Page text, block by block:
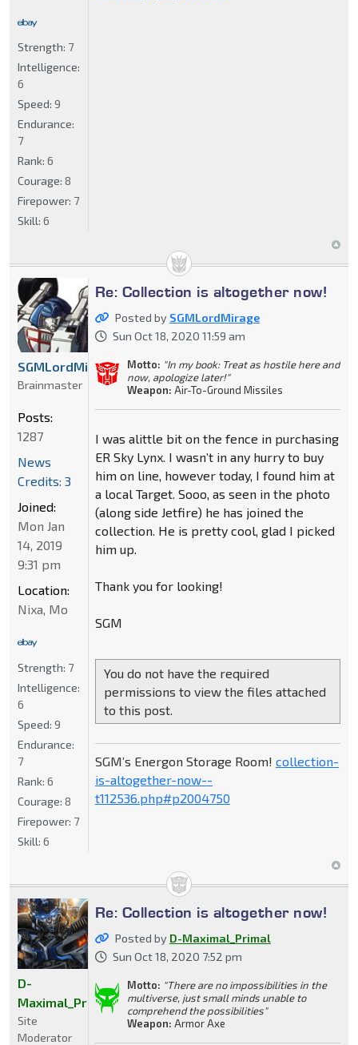
Strength: 7
Intelligence:
6
Speed: 9
Endurance:
7
Rank: 6
Courage: 8
Firepower: 7
Skill: 6
Re: Collection is altogether now!
Posted by SGMLordMirage
Sun Oct 18, 2020 11:59 am
Motto: "In my book: Treat as hostile here and
now, apologize later!"
Weapon: Air-To-Ground Missiles
I was alittle bit on the fence in purchasing
ER Sky Lynx. I wasn’t in any hurry to buy
him on line, however today, I found him at
a local Target. Sooo, as seen in the photo
(along side Jetfire) he has joined the
collection. He is pretty cool, glad I picked
him up.
Thank you for looking!
SGM
You do not have the required
permissions to view the files attached
to this post.
SGM’s Energon Storage Room! collection-
is-altogether-now--
t112536.php#p2004750
SGMLordMirage
Brainmaster
Posts:
1287
News
Credits: 3
Joined:
Mon Jan
14, 2019
9:31 pm
Location:
Nixa, Mo
Strength: 7
Intelligence:
6
Speed: 9
Endurance:
7
Rank: 6
Courage: 8
Firepower: 7
Skill: 6
Re: Collection is altogether now!
Posted by D-Maximal_Primal
Sun Oct 18, 2020 7:52 pm
Motto: "There are no impossibilities in the
multiverse, just small minds unable to
comprehend the possibilities"
Weapon: Armor Axe
D-
Maximal_Primal
Site
Moderator